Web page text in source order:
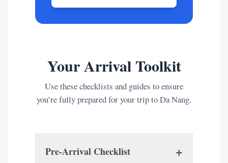
Your Arrival Toolkit
Use these checklists and guides to ensure
you’re fully prepared for your trip to Da Nang.
Pre-Arrival Checklist +